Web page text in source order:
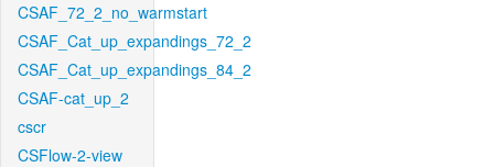
CSAF_72_2_no_warmstart
CSAF_Cat_up_expandings_72_2
CSAF_Cat_up_expandings_84_2
CSAF-cat_up_2
cscr
CSFlow-2-view